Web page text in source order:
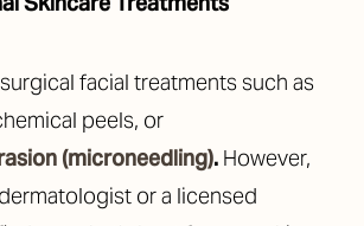
facial treatments such as
peels, or
(microneedling). However,
or a licensed